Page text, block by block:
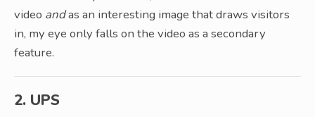
video andas an interesting image that draws visitors
in, my eye only falls on the video as a secondary
feature.
2. UPS